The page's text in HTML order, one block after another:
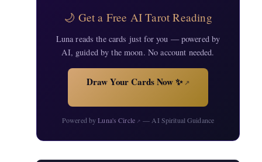
🌙 Get a Free AI Tarot Reading
Luna reads the cards just for you — powered by
AI, guided by the moon. No account needed.
Draw Your Cards Now ✨↗
Powered byLuna's Circle↗ — AI Spiritual Guidance